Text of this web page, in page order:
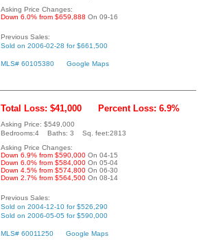
Asking Price Changes:
Down 6.0% from $659,888 On 09-16
Previous Sales:
Sold on 2006-02-28 for $661,500
MLS# 60105380 Google Maps
Total Loss: $41,000 Percent Loss: 6.9%
Asking Price: $549,000
Bedrooms:4 Baths: 3 Sq. feet:2813
Asking Price Changes:
Down 6.9% from $590,000 On 04-15
Down 6.0% from $584,000 On 05-04
Down 4.5% from $574,800 On 06-30
Down 2.7% from $564,500 On 08-14
Previous Sales:
Sold on 2004-12-10 for $526,290
Sold on 2006-05-05 for $590,000
MLS# 60011250 Google Maps